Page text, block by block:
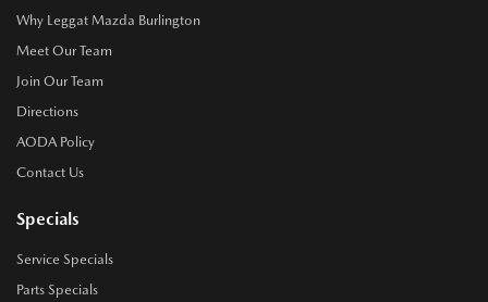
Why Leggat Mazda Burlington
Meet Our Team
Join Our Team
Directions
AODA Policy
Contact Us
Specials
Service Specials
Parts Specials